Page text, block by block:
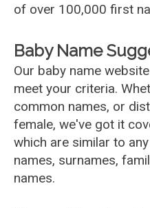
of over 100,000 first
Baby Name
Our baby name
meet your criteria.
common names, or
female, we've got it
which are similar to
names, surnames,
names.